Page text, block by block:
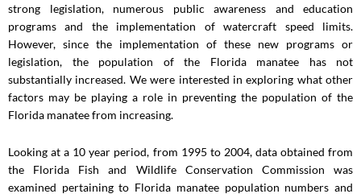
strong legislation, numerous public awareness and education
programs and the implementation of watercraft speed limits.
However, since the implementation of these new programs or
legislation, the population of the Florida manatee has not
substantially increased. We were interested in exploring what other
factors may be playing a role in preventing the population of the
Florida manatee from increasing.
Looking at a 10 year period, from 1995 to 2004, data obtained from
the Florida Fish and Wildlife Conservation Commission was
examined pertaining to Florida manatee population numbers and